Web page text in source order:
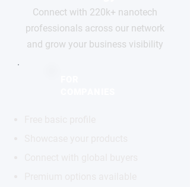
Connect with 220k+ nanotech
professionals across our network
and grow your business visibility